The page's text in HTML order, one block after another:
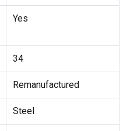
Yes
34
Remanufactured
Steel